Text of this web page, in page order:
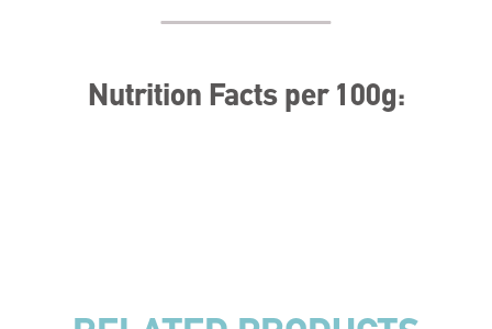
Nutrition Facts per 100g: